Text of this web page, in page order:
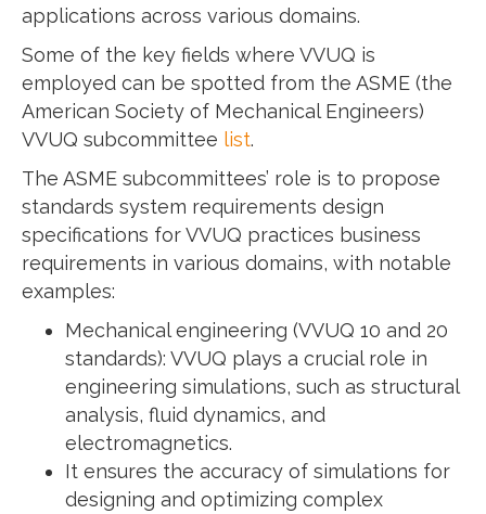
applications across various domains.
Some of the key fields where VVUQ is
employed can be spotted from the ASME (the
American Society of Mechanical Engineers)
VVUQ subcommittee list.
The ASME subcommittees’ role is to propose
standards system requirements design
specifications for VVUQ practices business
requirements in various domains, with notable
examples:
Mechanical engineering (VVUQ 10 and 20
standards): VVUQ plays a crucial role in
engineering simulations, such as structural
analysis, fluid dynamics, and
electromagnetics.
It ensures the accuracy of simulations for
designing and optimizing complex